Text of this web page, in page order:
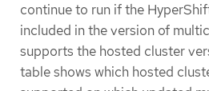
continue to run if the
included in the version of
supports the hosted cluster
table shows which hosted